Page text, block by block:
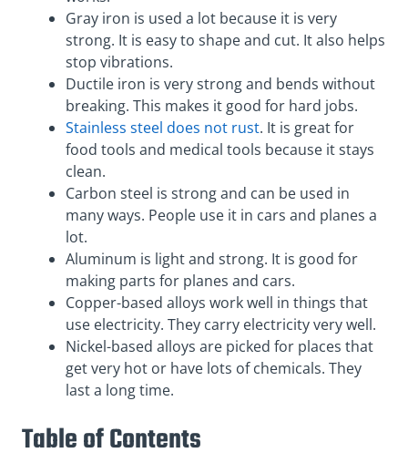
Gray iron is used a lot because it is very
strong. It is easy to shape and cut. It also helps
stop vibrations.
Ductile iron is very strong and bends without
breaking. This makes it good for hard jobs.
Stainless steel does not rust. It is great for
food tools and medical tools because it stays
clean.
Carbon steel is strong and can be used in
many ways. People use it in cars and planes a
lot.
Aluminum is light and strong. It is good for
making parts for planes and cars.
Copper-based alloys work well in things that
use electricity. They carry electricity very well.
Nickel-based alloys are picked for places that
get very hot or have lots of chemicals. They
last a long time.
Table of Contents